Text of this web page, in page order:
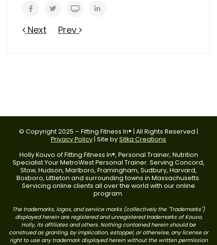
Next Prev
© Copyright 2025 – Fitting Fitness In® | All Rights Reserved |
Privacy Policy | Site bySitka Creations
Holly Kouvo of Fitting Fitness In®, Personal Trainer, Nutrition
Specialist Your MetroWest Personal Trainer. Serving Concord,
Stow, Hudson, Marlboro, Framingham, Sudbury, Harvard,
Boxboro, Littleton and surrounding towns in Massachusetts.
Servicing online clients all over the world with our online
program.
The trademarks, logos, and service marks (collectively the "Trademarks")
displayed herein are registered and unregistered trademarks of Kouvo,
Holly, its affiliates and others. Nothing contained herein should be
construed as granting, by implication, estoppel, or otherwise, any license or
right to use any trademark displayed herein without the written permission